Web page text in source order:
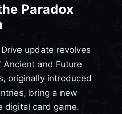
Paradox
update revolves
and Future
originally introduced
bring a new
digital card game.